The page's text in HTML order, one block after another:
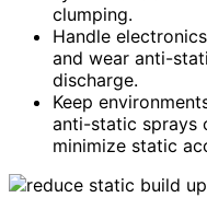
clumping.
Handle
and wear anti-
discharge.
Keep
anti-static sprays
minimize static